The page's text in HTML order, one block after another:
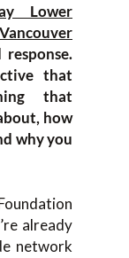
Lower
Vancouver
that
that
how
why you
already
network